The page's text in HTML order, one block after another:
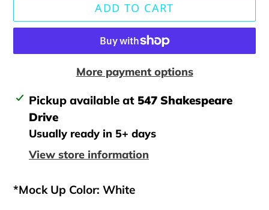
ADD TO CART
More payment options
Adding
product
your
Pickup available at 547 Shakespeare
Drive
Usually ready in 5+ days
View store information
*Mock Up Color: White